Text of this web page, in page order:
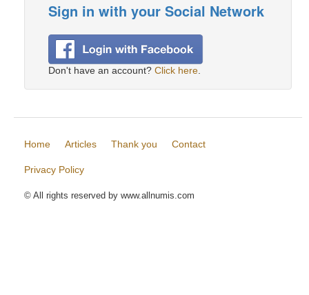
Sign in with your Social Network
Don't have an account? Click here
Home Articles Thank you Contact
Privacy Policy
© All rights reserved by www.allnumis.com